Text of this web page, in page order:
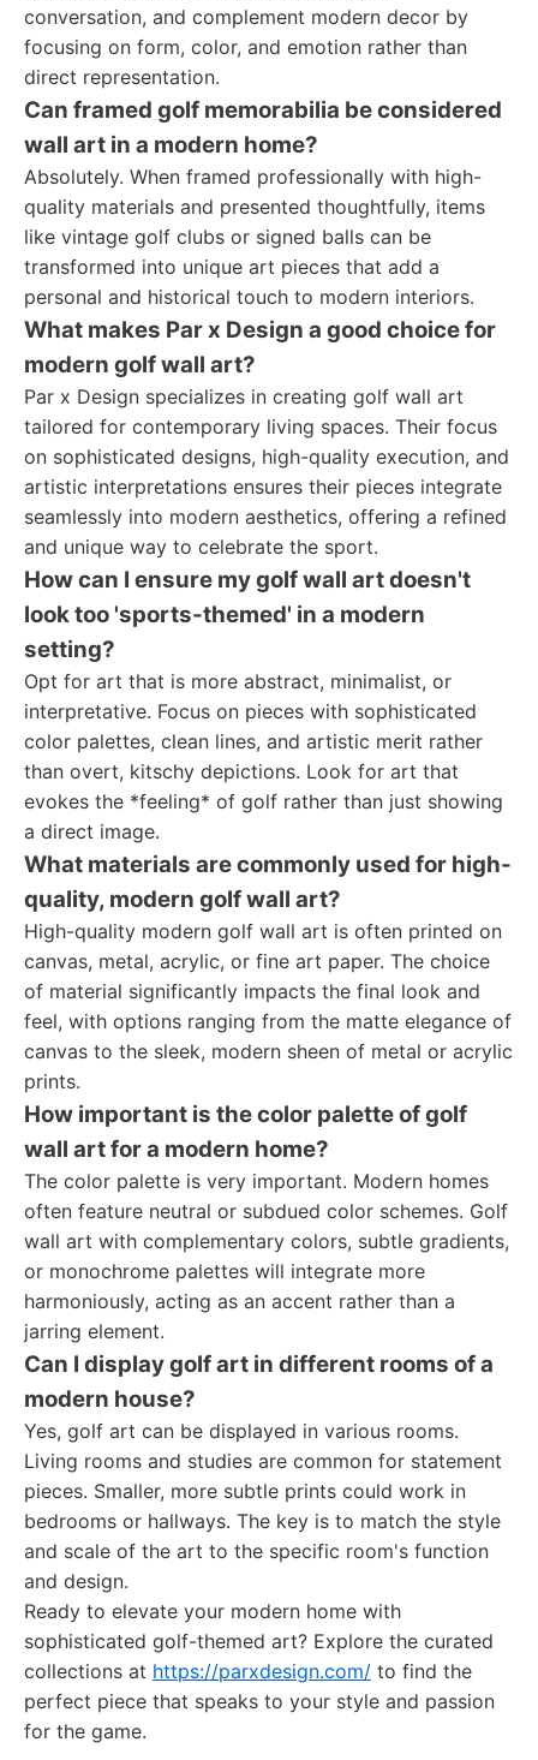
conversation, and complement modern decor by
focusing on form, color, and emotion rather than
direct representation.
Can framed golf memorabilia be considered
wall art in a modern home?
Absolutely. When framed professionally with high-
quality materials and presented thoughtfully, items
like vintage golf clubs or signed balls can be
transformed into unique art pieces that add a
personal and historical touch to modern interiors.
What makes Par x Design a good choice for
modern golf wall art?
Par x Design specializes in creating golf wall art
tailored for contemporary living spaces. Their focus
on sophisticated designs, high-quality execution, and
artistic interpretations ensures their pieces integrate
seamlessly into modern aesthetics, offering a refined
and unique way to celebrate the sport.
How can I ensure my golf wall art doesn't
look too 'sports-themed' in a modern
setting?
Opt for art that is more abstract, minimalist, or
interpretative. Focus on pieces with sophisticated
color palettes, clean lines, and artistic merit rather
than overt, kitschy depictions. Look for art that
evokes the *feeling* of golf rather than just showing
a direct image.
What materials are commonly used for high-
quality, modern golf wall art?
High-quality modern golf wall art is often printed on
canvas, metal, acrylic, or fine art paper. The choice
of material significantly impacts the final look and
feel, with options ranging from the matte elegance of
canvas to the sleek, modern sheen of metal or acrylic
prints.
How important is the color palette of golf
wall art for a modern home?
The color palette is very important. Modern homes
often feature neutral or subdued color schemes. Golf
wall art with complementary colors, subtle gradients,
or monochrome palettes will integrate more
harmoniously, acting as an accent rather than a
jarring element.
Can I display golf art in different rooms of a
modern house?
Yes, golf art can be displayed in various rooms.
Living rooms and studies are common for statement
pieces. Smaller, more subtle prints could work in
bedrooms or hallways. The key is to match the style
and scale of the art to the specific room's function
and design.
Ready to elevate your modern home with
sophisticated golf-themed art? Explore the curated
collections at https://parxdesign.com/ to find the
perfect piece that speaks to your style and passion
for the game.